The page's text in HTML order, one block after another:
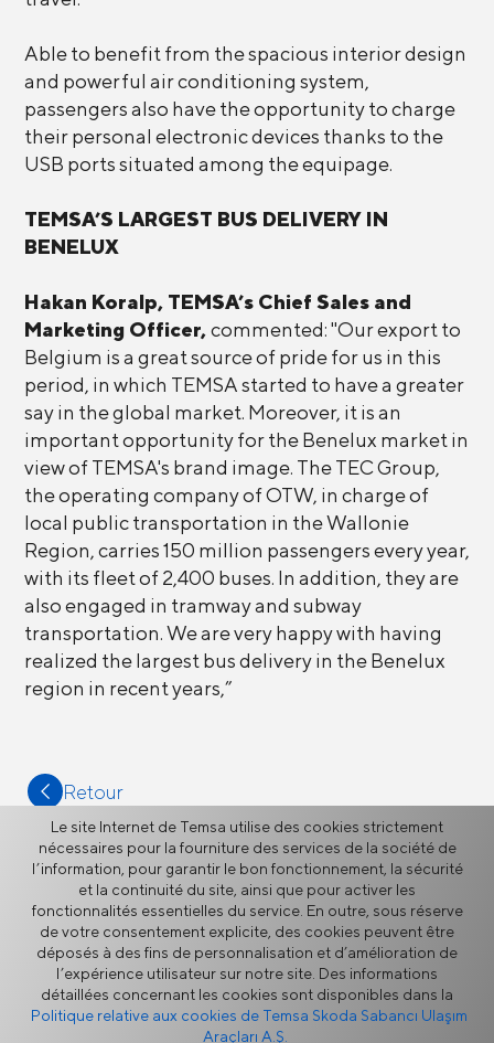
Able to benefit from the spacious interior design
and powerful air conditioning system,
passengers also have the opportunity to charge
their personal electronic devices thanks to the
USB ports situated among the equipage.
TEMSA’S LARGEST BUS DELIVERY IN
BENELUX
Hakan Koralp, TEMSA’s Chief Sales and
Marketing Officer,commented: "Our export to
Belgium is a great source of pride for us in this
period, in which TEMSA started to have a greater
say in the global market. Moreover, it is an
important opportunity for the Benelux market in
view of TEMSA's brand image. The TEC Group,
the operating company of OTW, in charge of
local public transportation in the Wallonie
Region, carries 150 million passengers every year,
with its fleet of 2,400 buses. In addition, they are
also engaged in tramway and subway
transportation. We are very happy with having
realized the largest bus delivery in the Benelux
region in recent years,”
Retour
Plus
Actualités
Le site Internet de Temsa utilise des cookies strictement
nécessaires pour la fourniture des services de la société de
l’information, pour garantir le bon fonctionnement, la sécurité
et la continuité du site, ainsi que pour activer les
fonctionnalités essentielles du service. En outre, sous réserve
de votre consentement explicite, des cookies peuvent être
déposés à des fins de personnalisation et d’amélioration de
l’expérience utilisateur sur notre site. Des informations
détaillées concernant les cookies sont disponibles dans la
Politique relative aux cookies de Temsa Skoda Sabancı Ulaşım
Araçları A.Ş.